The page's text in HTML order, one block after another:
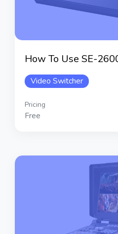
How To Use SE-
Video Switcher
Pricing
Free